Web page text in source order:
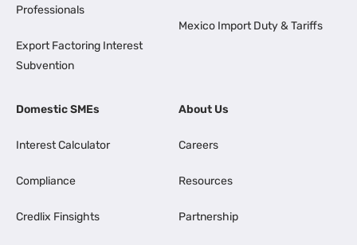
Professionals
Export Factoring Interest
Subvention
Mexico Import Duty & Tariffs
Domestic SMEs
Interest Calculator
Compliance
Credlix Finsights
About Us
Careers
Resources
Partnership